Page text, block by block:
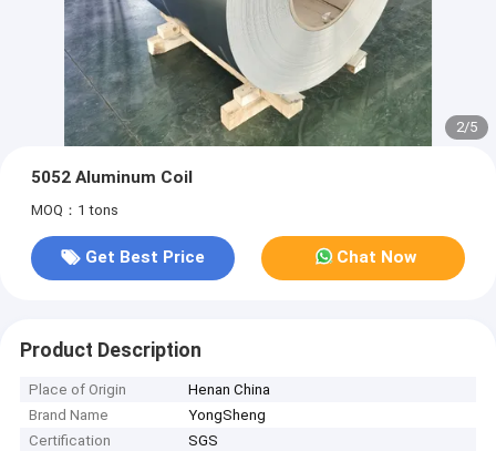
3/5
5052 Aluminum Coil
MOQ：1 tons
Get Best Price Chat Now
Product Description
Place of Origin
Henan China
Brand Name
YongSheng
Certification
SGS